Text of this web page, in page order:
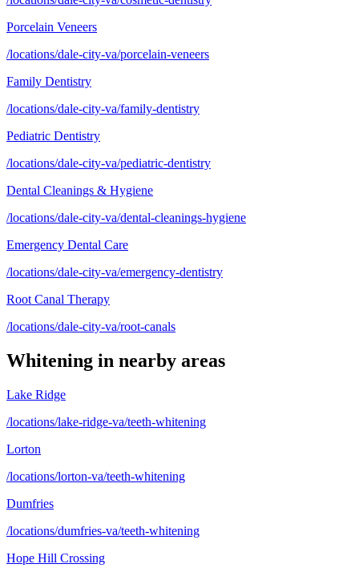
Porcelain Veneers
/locations/dale-city-va/porcelain-veneers
Family Dentistry
/locations/dale-city-va/family-dentistry
Pediatric Dentistry
/locations/dale-city-va/pediatric-dentistry
Dental Cleanings & Hygiene
/locations/dale-city-va/dental-cleanings-hygiene
Emergency Dental Care
/locations/dale-city-va/emergency-dentistry
Root Canal Therapy
/locations/dale-city-va/root-canals
Whitening in nearby areas
Lake Ridge
/locations/lake-ridge-va/teeth-whitening
Lorton
/locations/lorton-va/teeth-whitening
Dumfries
/locations/dumfries-va/teeth-whitening
Hope Hill Crossing